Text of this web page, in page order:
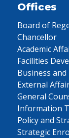
Offices
Board of
Chancellor
Academic
Facilities
Business and
External
General
Information
Policy and
Strategic